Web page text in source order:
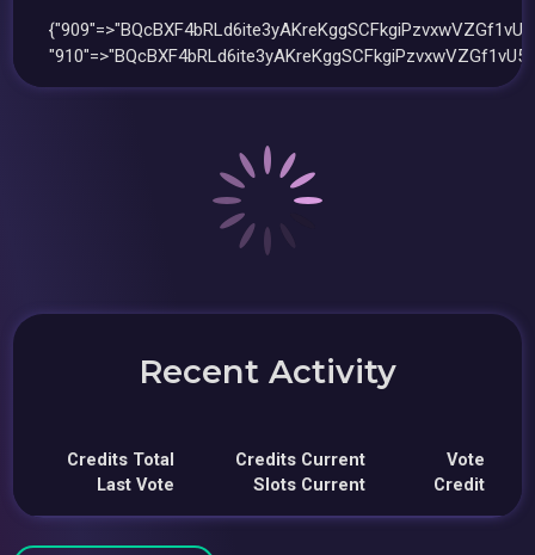
Recent Activity
Credits Total
Last Vote
Credits Current
Slots Current
Vote
Credit